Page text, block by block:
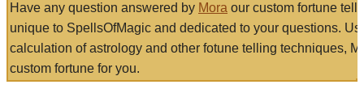
Have any question answered by Mora our custom fortune
unique to SpellsOfMagic and dedicated to your questions.
calculation of astrology and other fotune telling techniques,
custom fortune for you.